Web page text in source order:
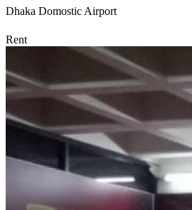
Dhaka Domostic Airport
Rent